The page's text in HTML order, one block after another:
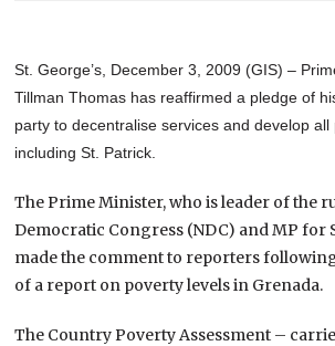
St. George’s, December 3, 2009 (GIS) –
Tillman Thomas has reaffirmed a pledge of
party to decentralise services and develop all
including St. Patrick.
The Prime Minister, who is leader of the
Democratic Congress (NDC) and MP for
made the comment to reporters
of a report on poverty levels in Grenada.
The Country Poverty Assessment –